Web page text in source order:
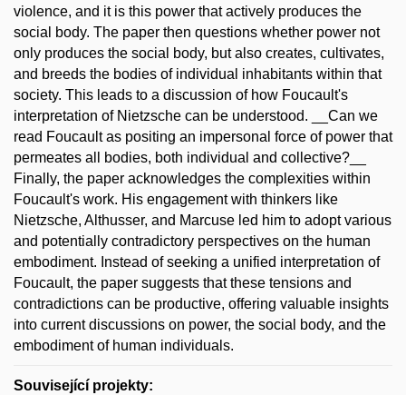
violence, and it is this power that actively produces the
social body. The paper then questions whether power not
only produces the social body, but also creates, cultivates,
and breeds the bodies of individual inhabitants within that
society. This leads to a discussion of how Foucault's
interpretation of Nietzsche can be understood. __Can we
read Foucault as positing an impersonal force of power that
permeates all bodies, both individual and collective?__
Finally, the paper acknowledges the complexities within
Foucault's work. His engagement with thinkers like
Nietzsche, Althusser, and Marcuse led him to adopt various
and potentially contradictory perspectives on the human
embodiment. Instead of seeking a unified interpretation of
Foucault, the paper suggests that these tensions and
contradictions can be productive, offering valuable insights
into current discussions on power, the social body, and the
embodiment of human individuals.
Související projekty: